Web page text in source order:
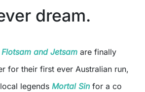
dream.
Flotsam and Jetsam are finally
for their first ever Australian run,
legends Mortal Sinfor a co